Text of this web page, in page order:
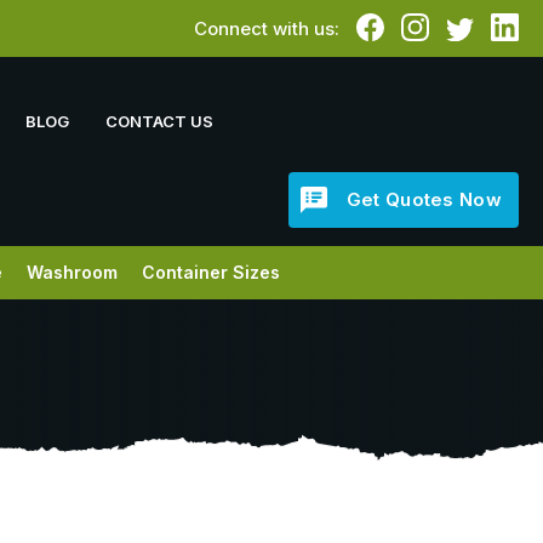
Connect with us:
BLOG CONTACT US
Get Quotes Now
Washroom Container Sizes